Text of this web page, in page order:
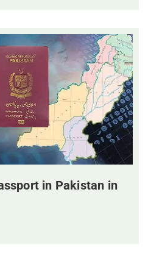
in Pakistan in